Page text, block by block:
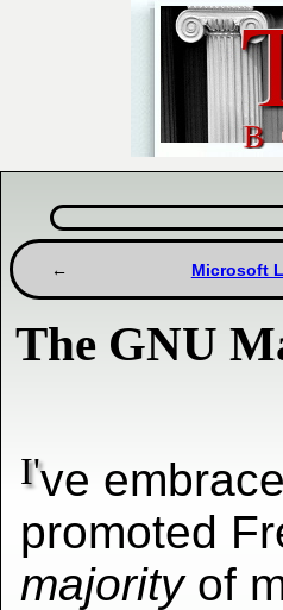
Microsoft
The GNU
I've
promoted
majorityof